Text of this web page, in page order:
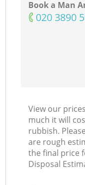
Book a Man
‎020 3890
View our
much it will
rubbish.
are rough
the final price
Disposal